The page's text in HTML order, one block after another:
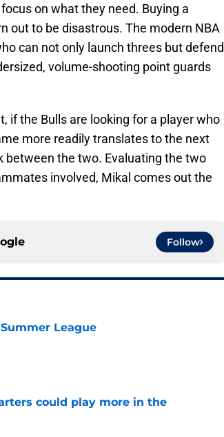
on what they need. Buying a
out to be disastrous. The modern NBA
can not only launch threes but defend
volume-shooting point guards
if the Bulls are looking for a player who
more readily translates to the next
between the two. Evaluating the two
involved, Mikal comes out the
Follow
League
could play more in the